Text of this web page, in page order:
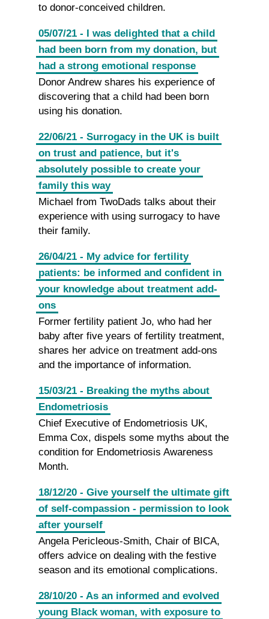
to donor-conceived children.
05/07/21 - I was delighted that a child
had been born from my donation, but
had a strong emotional response
Donor Andrew shares his experience of
discovering that a child had been born
using his donation.
22/06/21 - Surrogacy in the UK is built
on trust and patience, but it's
absolutely possible to create your
family this way
Michael from TwoDads talks about their
experience with using surrogacy to have
their family.
26/04/21 - My advice for fertility
patients: be informed and confident in
your knowledge about treatment add-
ons
Former fertility patient Jo, who had her
baby after five years of fertility treatment,
shares her advice on treatment add-ons
and the importance of information.
15/03/21 - Breaking the myths about
Endometriosis
Chief Executive of Endometriosis UK,
Emma Cox, dispels some myths about the
condition for Endometriosis Awareness
Month.
18/12/20 - Give yourself the ultimate gift
of self-compassion - permission to look
after yourself
Angela Pericleous-Smith, Chair of BICA,
offers advice on dealing with the festive
season and its emotional complications.
28/10/20 - As an informed and evolved
young Black woman, with exposure to